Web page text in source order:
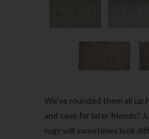
We’ve rounded them all up
and save for later friends!
rugs will sometimes look